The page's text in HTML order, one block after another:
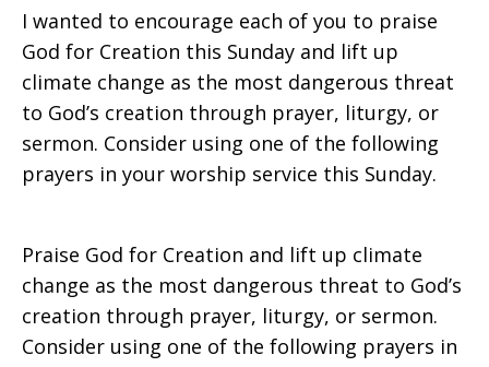
Elements
for
Worship
I wanted to encourage each of you to praise
God for Creation this Sunday and lift up
climate change as the most dangerous threat
to God’s creation through prayer, liturgy, or
sermon. Consider using one of the following
prayers in your worship service this Sunday.
Praise God for Creation and lift up climate
change as the most dangerous threat to God’s
creation through prayer, liturgy, or sermon.
Consider using one of the following prayers in